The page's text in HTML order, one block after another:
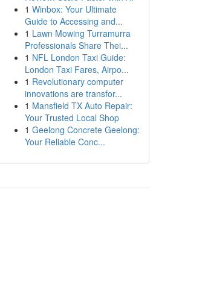
1 Winbox: Your Ultimate
Guide to Accessing and...
1 Lawn Mowing Turramurra
Professionals Share Thei...
1 NFL London Taxi Guide:
London Taxi Fares, Airpo...
1 Revolutionary computer
innovations are transfor...
1 Mansfield TX Auto Repair:
Your Trusted Local Shop
1 Geelong Concrete Geelong:
Your Reliable Conc...